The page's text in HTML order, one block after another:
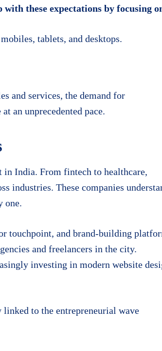
these expectations by focusing
tablets, and desktops.
and services, the demand for
an unprecedented pace.
in India. From fintech to healthcare,
industries. These companies
one.
touchpoint, and brand-building
and freelancers in the city.
investing in modern website
to the entrepreneurial wave